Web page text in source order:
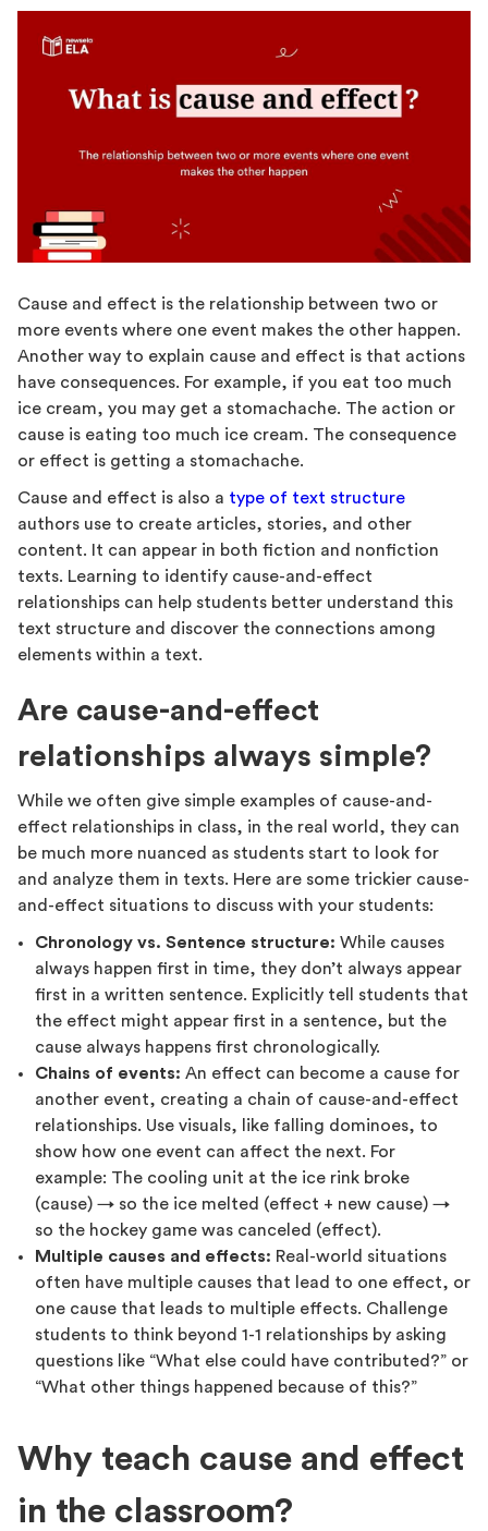
Cause and effect is the relationship between two or
more events where one event makes the other happen.
Another way to explain cause and effect is that actions
have consequences. For example, if you eat too much
ice cream, you may get a stomachache. The action or
cause is eating too much ice cream. The consequence
or effect is getting a stomachache.
Cause and effect is also a type of text structure
authors use to create articles, stories, and other
content. It can appear in both fiction and nonfiction
texts. Learning to identify cause-and-effect
relationships can help students better understand this
text structure and discover the connections among
elements within a text.
Are cause-and-effect
relationships always simple?
While we often give simple examples of cause-and-
effect relationships in class, in the real world, they can
be much more nuanced as students start to look for
and analyze them in texts. Here are some trickier cause-
and-effect situations to discuss with your students:
Chronology vs. Sentence structure: While causes
always happen first in time, they don’t always appear
first in a written sentence. Explicitly tell students that
the effect might appear first in a sentence, but the
cause always happens first chronologically.
Chains of events: An effect can become a cause for
another event, creating a chain of cause-and-effect
relationships. Use visuals, like falling dominoes, to
show how one event can affect the next. For
example: The cooling unit at the ice rink broke
(cause) → so the ice melted (effect + new cause) →
so the hockey game was canceled (effect).
Multiple causes and effects: Real-world situations
often have multiple causes that lead to one effect, or
one cause that leads to multiple effects. Challenge
students to think beyond 1-1 relationships by asking
questions like “What else could have contributed?” or
“What other things happened because of this?”
Why teach cause and effect
in the classroom?